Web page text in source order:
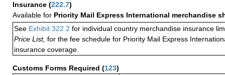
Insurance (222.7)
Available for Priority Mail Express International merchandise
See Exhibit 322.2 for individual country merchandise insurance
Price List, for the fee schedule for Priority Mail Express
insurance coverage.
Customs Forms Required (123)